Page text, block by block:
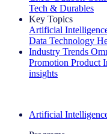
Tech & Durables
Key Topics
Artificial
Data Technology
Industry Trends
Promotion Product
insights
Artificial